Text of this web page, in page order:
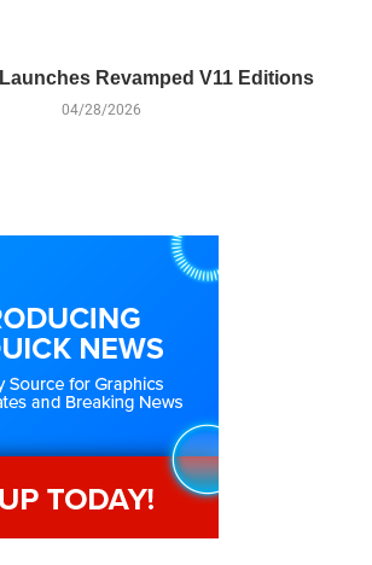
Revamped V11 Editions
04/28/2026